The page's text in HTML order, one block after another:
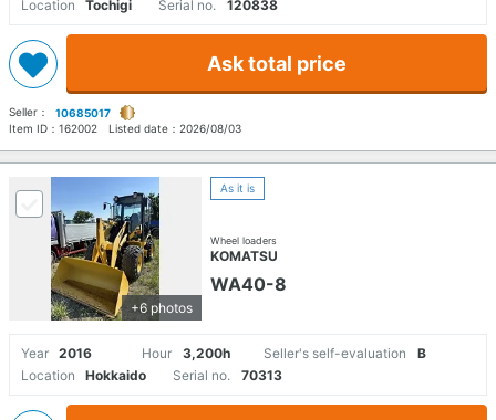
Location Tochigi Serial no. 120838
Ask total price
Seller：
10685017
Item ID： 162002 Listed date： 2026/08/03
+6 photos
As it is
Wheel loaders
KOMATSU
WA40-8
Year 2016 Hour 3,200h Seller's self-evaluation
B
Location
Hokkaido Serial no. 70313